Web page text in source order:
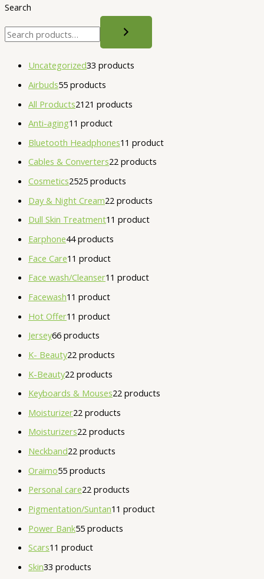
Search
Uncategorized33 products
Airbuds55 products
All Products21 21 products
Anti-aging1 1 product
Bluetooth Headphones1 1 product
Cables & Converters22 products
Cosmetics2525 products
Day & Night Cream22 products
Dull Skin Treatment1 1 product
Earphone44 products
Face Care1 1 product
Face wash/Cleanser1 1 product
Facewash1 1 product
Hot Offer1 1 product
Jersey66 products
K- Beauty22 products
K-Beauty22 products
Keyboards & Mouses22 products
Moisturizer22 products
Moisturizers22 products
Neckband22 products
Oraimo55 products
Personal care22 products
Pigmentation/Suntan1 1 product
Power Bank55 products
Scars1 1 product
Skin33 products